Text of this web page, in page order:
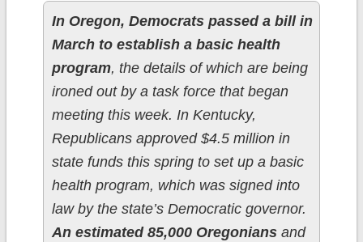
In Oregon, Democrats passed a bill in
March to establish a basic health
program, the details of which are being
ironed out by a task force that began
meeting this week. In Kentucky,
Republicans approved $4.5 million in
state funds this spring to set up a basic
health program, which was signed into
law by the state’s Democratic governor.
An estimated 85,000 Oregoniansand